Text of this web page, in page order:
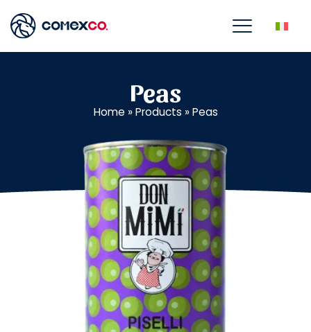
Peas
Home »Products »Peas